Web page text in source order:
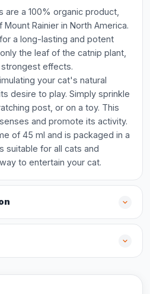
are a 100% organic product,
Rainier in North America.
a long-lasting and potent
the leaf of the catnip plant,
effects.
your cat's natural
desire to play. Simply sprinkle
post, or on a toy. This
and promote its activity.
of 45 ml and is packaged in a
suitable for all cats and
to entertain your cat.